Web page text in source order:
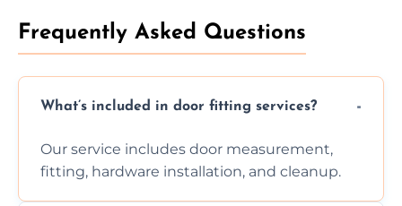
Frequently Asked Questions
What’s included in door fitting services?
Our service includes door measurement,
fitting, hardware installation, and cleanup.